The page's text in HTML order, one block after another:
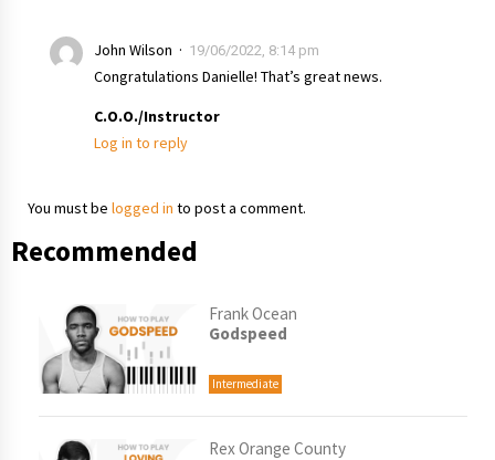
John Wilson 19/06/2022, 8:14 pm
Congratulations Danielle! That’s great news.
C.O.O./Instructor
Log in to reply
You must be logged in to post a comment.
Recommended
Frank Ocean
Godspeed
Intermediate
Rex Orange County